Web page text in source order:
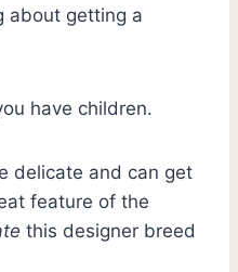
about getting a
have children.
delicate and can get
feature of the
this designer breed